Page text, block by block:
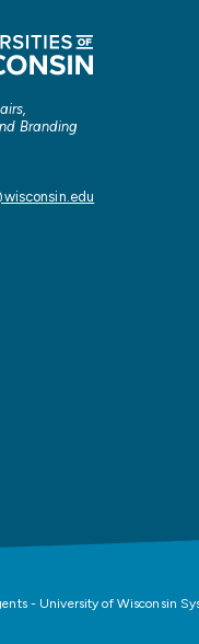
Branding
- University of Wisconsin